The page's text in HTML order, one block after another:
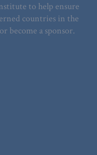
to help ensure
countries in the
become a sponsor.